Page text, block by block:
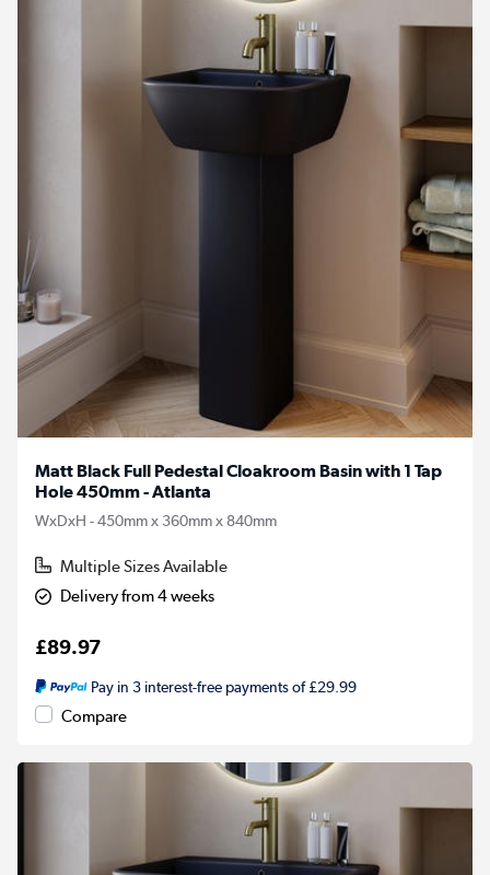
Matt Black Full Pedestal Cloakroom Basin with 1 Tap
Hole 450mm - Atlanta
WxDxH - 450mm x 360mm x 840mm
Multiple Sizes Available
Delivery from 4 weeks
£89.97
Pay in 3 interest-free payments of £29.99
Compare